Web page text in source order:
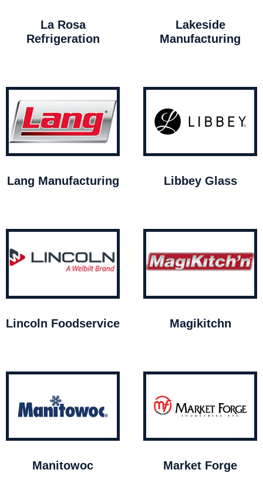
La Rosa
Refrigeration
Lakeside
Manufacturing
Lang Manufacturing Libbey Glass
Lincoln Foodservice Magikitchn
Manitowoc Market Forge